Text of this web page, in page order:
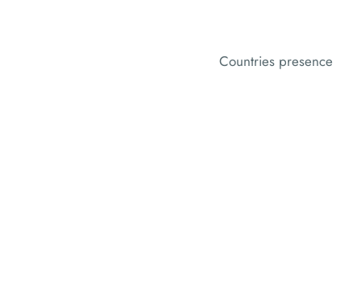
Countries presence